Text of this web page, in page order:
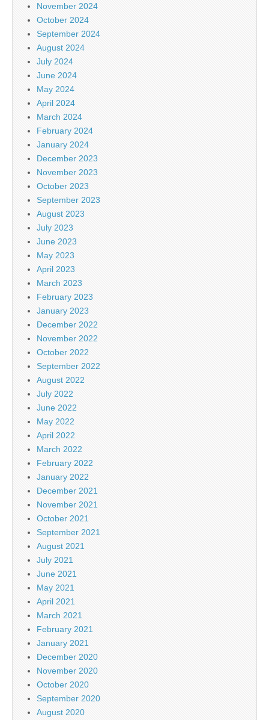
November 2024
October 2024
September 2024
August 2024
July 2024
June 2024
May 2024
April 2024
March 2024
February 2024
January 2024
December 2023
November 2023
October 2023
September 2023
August 2023
July 2023
June 2023
May 2023
April 2023
March 2023
February 2023
January 2023
December 2022
November 2022
October 2022
September 2022
August 2022
July 2022
June 2022
May 2022
April 2022
March 2022
February 2022
January 2022
December 2021
November 2021
October 2021
September 2021
August 2021
July 2021
June 2021
May 2021
April 2021
March 2021
February 2021
January 2021
December 2020
November 2020
October 2020
September 2020
August 2020